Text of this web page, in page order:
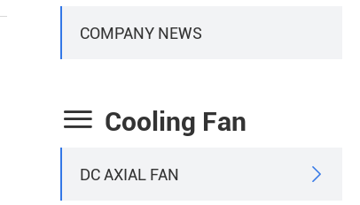
COMPANY NEWS
 Cooling Fan
DC AXIAL FAN 